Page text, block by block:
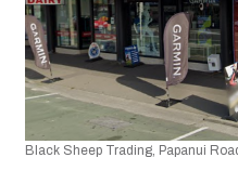
Black Sheep Trading, Papanui